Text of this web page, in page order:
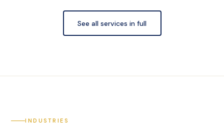
See all services in full
INDUSTRIES